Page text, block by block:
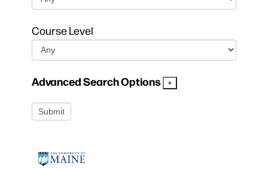
Course Level
Advanced Search Options